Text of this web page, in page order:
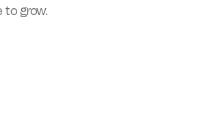
to grow.